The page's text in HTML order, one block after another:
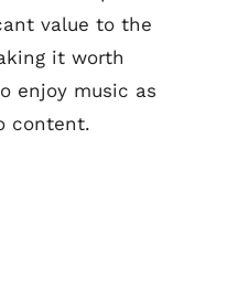
value to the
it worth
enjoy music as
content.